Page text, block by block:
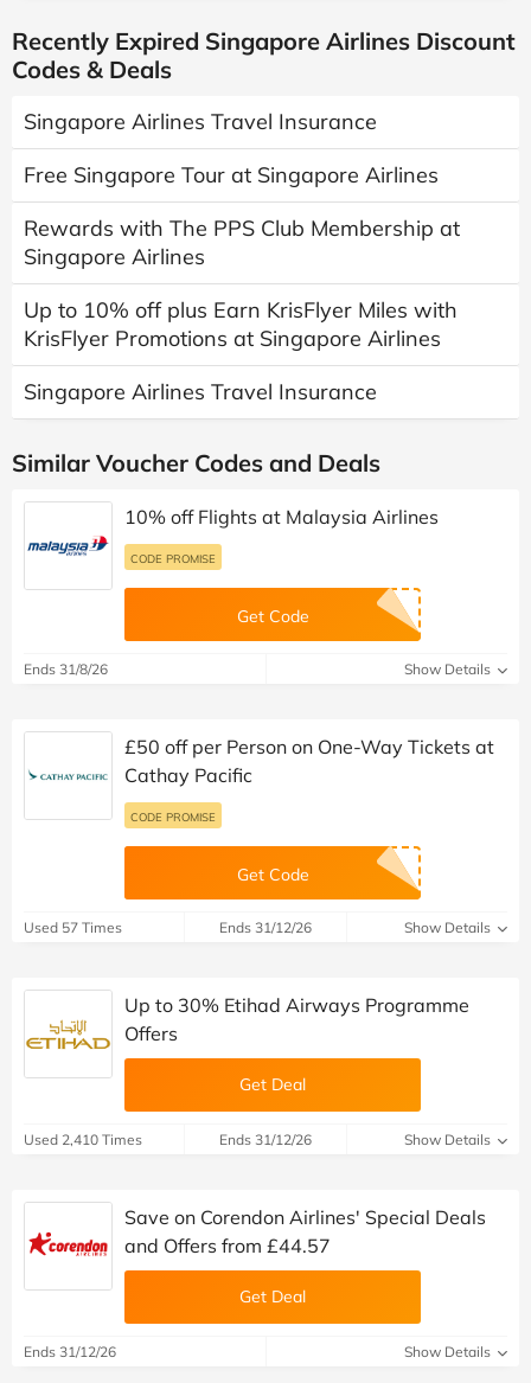
Recently Expired Singapore Airlines Discount
Codes & Deals
Singapore Airlines Travel Insurance
Free Singapore Tour at Singapore Airlines
Rewards with The PPS Club Membership at
Singapore Airlines
Up to 10% off plus Earn KrisFlyer Miles with
KrisFlyer Promotions at Singapore Airlines
Singapore Airlines Travel Insurance
Similar Voucher Codes and Deals
10% off Flights at Malaysia Airlines
CODE PROMISE
Get Code
Ends 31/8/26 Show Details
£50 off per Person on One-Way Tickets at
Cathay Pacific
CODE PROMISE
Get Code
Used 57 Times Ends 31/12/26 Show Details
Up to 30% Etihad Airways Programme
Offers
Get Deal
Used 2,410 Times Ends 31/12/26 Show Details
Save on Corendon Airlines' Special Deals
and Offers from £44.57
Get Deal
Ends 31/12/26 Show Details